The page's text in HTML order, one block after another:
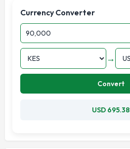
Currency Converter
→
Convert
USD 695.38